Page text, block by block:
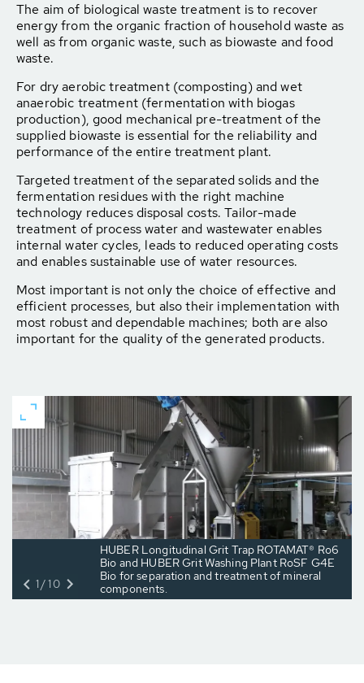
The aim of biological waste treatment is to recover
energy from the organic fraction of household waste as
well as from organic waste, such as biowaste and food
waste.
For dry aerobic treatment (composting) and wet
anaerobic treatment (fermentation with biogas
production), good mechanical pre-treatment of the
supplied biowaste is essential for the reliability and
performance of the entire treatment plant.
Targeted treatment of the separated solids and the
fermentation residues with the right machine
technology reduces disposal costs. Tailor-made
treatment of process water and wastewater enables
internal water cycles, leads to reduced operating costs
and enables sustainable use of water resources.
Most important is not only the choice of effective and
efficient processes, but also their implementation with
most robust and dependable machines; both are also
important for the quality of the generated products.
HUBER Longitudinal Grit Trap ROTAMAT® Ro6
Bio and HUBER Grit Washing Plant RoSF G4E
Bio for separation and treatment of mineral
components.
1/10